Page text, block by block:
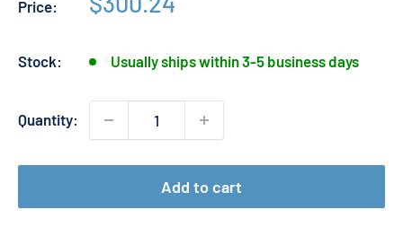
Price:
Stock: Usually ships within 3-5 business days
Quantity:
Add to cart